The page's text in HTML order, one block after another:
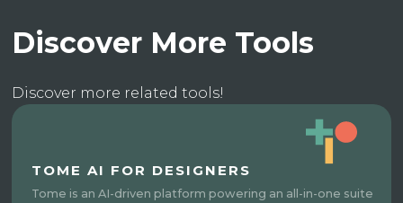
Discover More Tools
Discover more related tools!
TOME AI FOR DESIGNERS
Tome is an AI-driven platform powering an all-in-one suite